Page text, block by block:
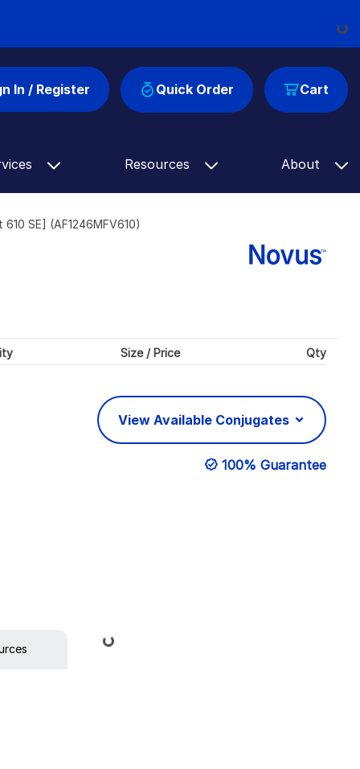
Cart
In / Register Quick Order
Resources About
SE] (AF1246MFV610)
Size / Price Qty
View Available Conjugates
100% Guarantee
Loading...